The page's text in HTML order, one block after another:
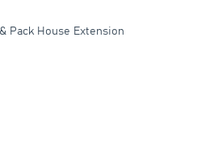
Pack House Extension